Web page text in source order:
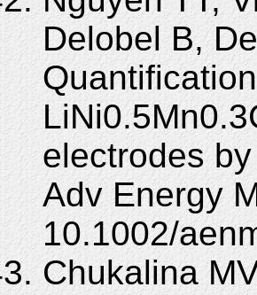
Delobel B,
electrodes
Adv Energy
10.1002/
Chukalina